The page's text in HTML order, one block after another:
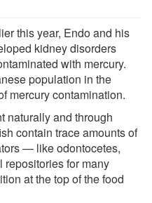
this year, Endo and his
kidney disorders
with mercury.
population in the
mercury contamination.
naturally and through
contain trace amounts of
— like odontocetes,
for many
at the top of the food